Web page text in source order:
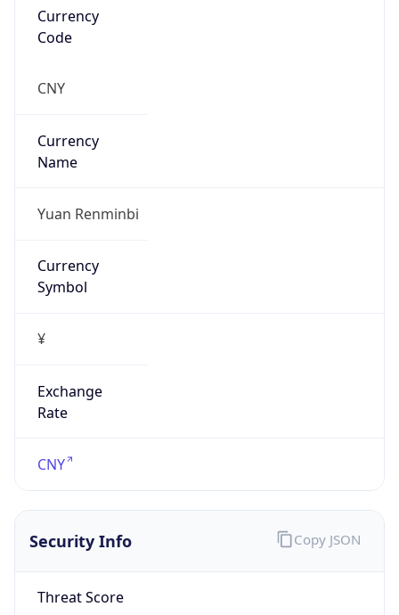
Currency
Code
CNY
Currency
Name
Yuan Renminbi
Currency
Symbol
¥
Exchange
Rate
CNY
Security Info
Threat Score
Copy JSON